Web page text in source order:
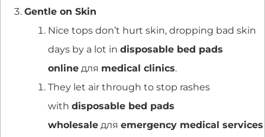
Gentle on Skin
Nice tops don’t hurt skin, dropping bad skin
days by a lot in disposable bed pads
online для medical clinics.
They let air through to stop rashes
with disposable bed pads
wholesale для emergency medical services